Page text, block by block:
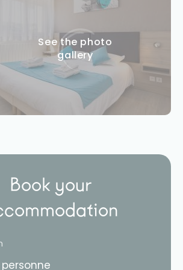
See the photo
gallery
Book your